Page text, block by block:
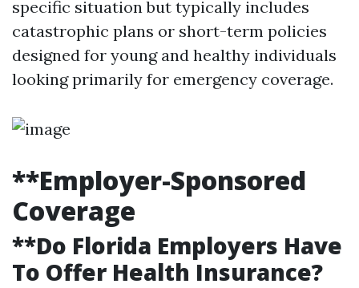
specific situation but typically includes
catastrophic plans or short-term policies
designed for young and healthy individuals
looking primarily for emergency coverage.
**Employer-Sponsored
Coverage
**Do Florida Employers Have
To Offer Health Insurance?